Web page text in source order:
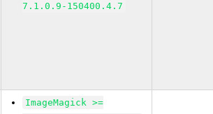
7.1.0.9-150400.4.7
ImageMagick >=